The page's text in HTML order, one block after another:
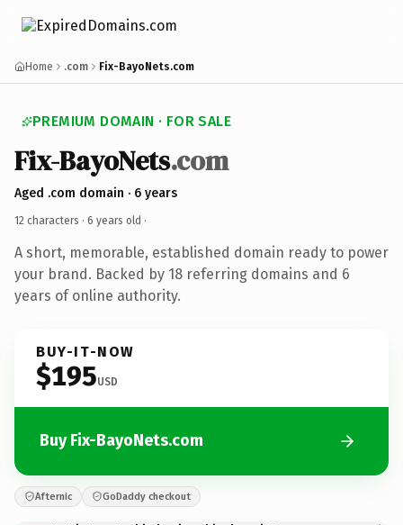
Home .com Fix-BayoNets.com
PREMIUM DOMAIN · FOR SALE
Fix-BayoNets.com
Aged .com domain · 6 years
12 characters · 6 years old ·
A short, memorable, established domain ready to power
your brand. Backed by 18 referring domains and 6
years of online authority.
BUY-IT-NOW
$195USD
Buy Fix-BayoNets.com
Afternic GoDaddy checkout